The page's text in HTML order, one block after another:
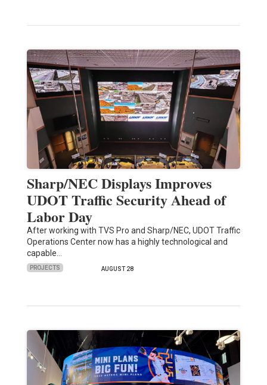
Sharp/NEC Displays Improves
UDOT Traffic Security Ahead of
Labor Day
After working with TVS Pro and Sharp/NEC, UDOT Traffic
Operations Center now has a highly technological and
capable…
PROJECTS AUGUST 28